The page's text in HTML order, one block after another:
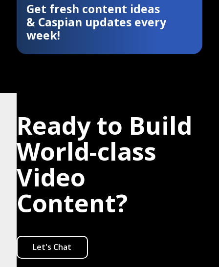
Get fresh content ideas
& Caspian updates every
week!
Ready to Build
World-class
Video
Content?
Let's Chat